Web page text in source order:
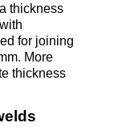
thickness
for joining
More
thickness